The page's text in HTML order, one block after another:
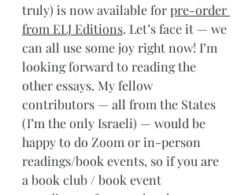
truly) is now available for pre-order
from ELJ Editions. Let’s face it — we
can all use some joy right now! I’m
looking forward to reading the
other essays. My fellow
contributors — all from the States
(I’m the only Israeli) — would be
happy to do Zoom or in-person
readings/book events, so if you are
a book club / book event